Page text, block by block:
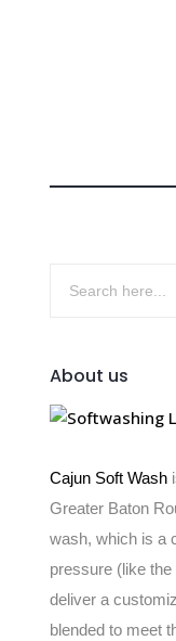
About us
Cajun Soft Wash
Greater Baton
wash, which is a
pressure (like
deliver a
blended to meet